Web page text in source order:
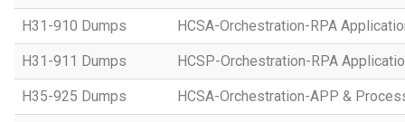
H31-910 Dumps HCSA-Orchestration-RPA
H31-911 Dumps HCSP-Orchestration-RPA
H35-925 Dumps HCSA-Orchestration-APP &